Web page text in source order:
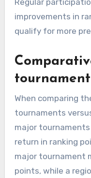
Regular
improvements in
qualify for more
When comparing
tournaments
major tournaments
return in ranking
major tournament
points, while a